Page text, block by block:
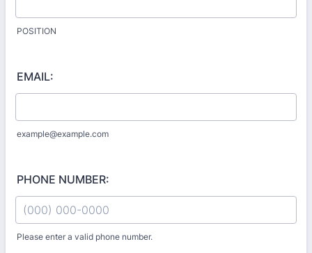
POSITION
EMAIL:
example@example.com
PHONE NUMBER:
Please enter a valid phone number.